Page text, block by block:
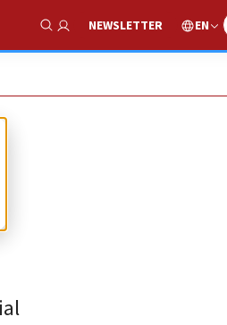
Show Search
NEWSLETTER EN